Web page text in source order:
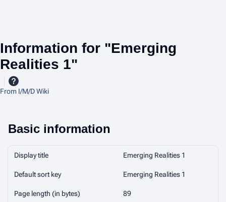
Information for "Emerging
Realities 1"
From I/M/D Wiki
Basic information
Display title Emerging Realities 1
Default sort key Emerging Realities 1
Page length (in bytes) 89